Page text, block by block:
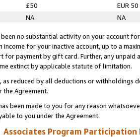
£50
EUR 50
NA NA
no substantial activity on your account
income for your inactive account, up to a
for payment by gift card. Further, any
extinct by applicable statute of limitation.
as reduced by all deductions or
the Agreement.
been made to you for any reason
to you under the Agreement.
Associates Program Participation